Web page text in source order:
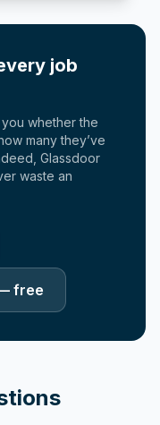
job
whether the
many they’ve
Glassdoor
waste an
free